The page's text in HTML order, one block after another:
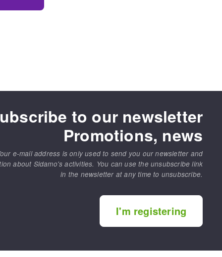
to our newsletter
Promotions, news
e-mail address is only used to send you our newsletter and
about Sidamo's activities. You can use the unsubscribe link
in the newsletter at any time to unsubscribe.
I'm registering